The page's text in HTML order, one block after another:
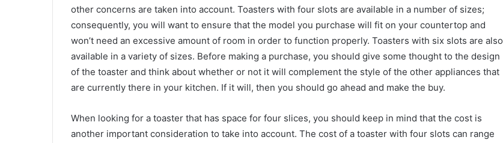
other concerns are taken into account. Toasters with four slots are available in a number of sizes;
consequently, you will want to ensure that the model you purchase will fit on your countertop and
won’t need an excessive amount of room in order to function properly. Toasters with six slots are also
available in a variety of sizes. Before making a purchase, you should give some thought to the design
of the toaster and think about whether or not it will complement the style of the other appliances that
are currently there in your kitchen. If it will, then you should go ahead and make the buy.
When looking for a toaster that has space for four slices, you should keep in mind that the cost is
another important consideration to take into account. The cost of a toaster with four slots can range